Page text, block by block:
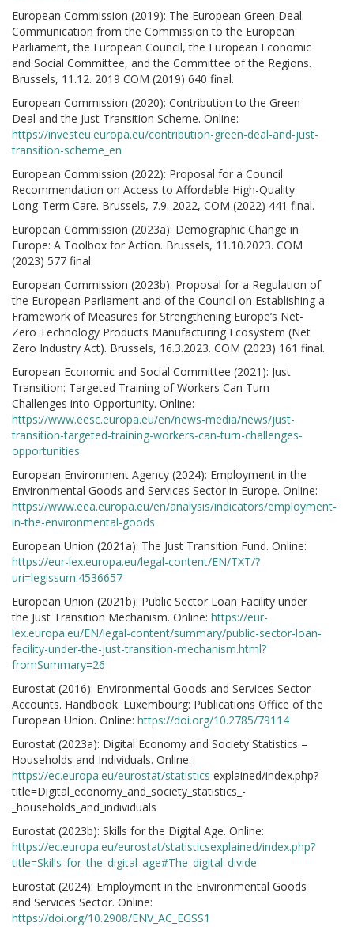
European Commission (2019): The European Green Deal.
Communication from the Commission to the European
Parliament, the European Council, the European Economic
and Social Committee, and the Committee of the Regions.
Brussels, 11.12. 2019 COM (2019) 640 final.
European Commission (2020): Contribution to the Green
Deal and the Just Transition Scheme. Online:
https://investeu.europa.eu/contribution-green-deal-and-just-
transition-scheme_en
European Commission (2022): Proposal for a Council
Recommendation on Access to Affordable High-Quality
Long-Term Care. Brussels, 7.9. 2022, COM (2022) 441 final.
European Commission (2023a): Demographic Change in
Europe: A Toolbox for Action. Brussels, 11.10.2023. COM
(2023) 577 final.
European Commission (2023b): Proposal for a Regulation of
the European Parliament and of the Council on Establishing a
Framework of Measures for Strengthening Europe’s Net-
Zero Technology Products Manufacturing Ecosystem (Net
Zero Industry Act). Brussels, 16.3.2023. COM (2023) 161 final.
European Economic and Social Committee (2021): Just
Transition: Targeted Training of Workers Can Turn
Challenges into Opportunity. Online:
https://www.eesc.europa.eu/en/news-media/news/just-
transition-targeted-training-workers-can-turn-challenges-
opportunities
European Environment Agency (2024): Employment in the
Environmental Goods and Services Sector in Europe. Online:
https://www.eea.europa.eu/en/analysis/indicators/employment-
in-the-environmental-goods
European Union (2021a): The Just Transition Fund. Online:
https://eur-lex.europa.eu/legal-content/EN/TXT/?
uri=legissum:4536657
European Union (2021b): Public Sector Loan Facility under
the Just Transition Mechanism. Online: https://eur-
lex.europa.eu/EN/legal-content/summary/public-sector-loan-
facility-under-the-just-transition-mechanism.html?
fromSummary=26
Eurostat (2016): Environmental Goods and Services Sector
Accounts. Handbook. Luxembourg: Publications Office of the
European Union. Online: https://doi.org/10.2785/79114
Eurostat (2023a): Digital Economy and Society Statistics –
Households and Individuals. Online:
https://ec.europa.eu/eurostat/statistics explained/index.php?
title=Digital_economy_and_society_statistics_-
_households_and_individuals
Eurostat (2023b): Skills for the Digital Age. Online:
https://ec.europa.eu/eurostat/statisticsexplained/index.php?
title=Skills_for_the_digital_age#The_digital_divide
Eurostat (2024): Employment in the Environmental Goods
and Services Sector. Online:
https://doi.org/10.2908/ENV_AC_EGSS1